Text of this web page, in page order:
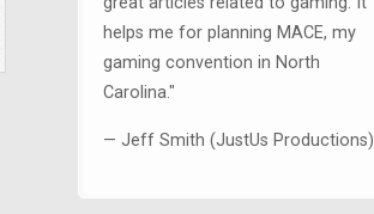
helps me for planning MACE, my
gaming convention in North
Carolina."
— Jeff Smith (JustUs Productions)